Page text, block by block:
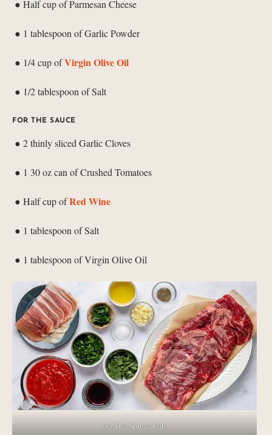
● Half cup of Parmesan Cheese
● 1 tablespoon of Garlic Powder
● 1/4 cup ofVirgin Olive Oil
● 1/2 tablespoon of Salt
FOR THE SAUCE
● 2 thinly sliced Garlic Cloves
● 1 30 oz can of Crushed Tomatoes
● Half cup ofRed Wine
● 1 tablespoon of Salt
● 1 tablespoon of Virgin Olive Oil
via The Spruce Eats